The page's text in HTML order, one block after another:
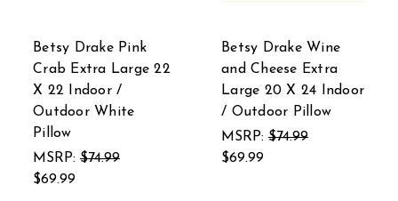
Betsy Drake Pink
Crab Extra Large 22
X 22 Indoor /
Outdoor White
Pillow
MSRP: $74.99
$69.99
Betsy Drake Wine
and Cheese Extra
Large 20 X 24 Indoor
/ Outdoor Pillow
MSRP: $74.99
$69.99